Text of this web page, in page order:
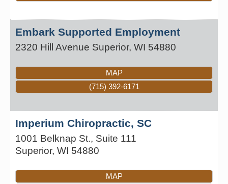
Embark Supported Employment
2320 Hill Avenue Superior, WI 54880
MAP
(715) 392-6171
Imperium Chiropractic, SC
1001 Belknap St., Suite 111
Superior, WI 54880
MAP